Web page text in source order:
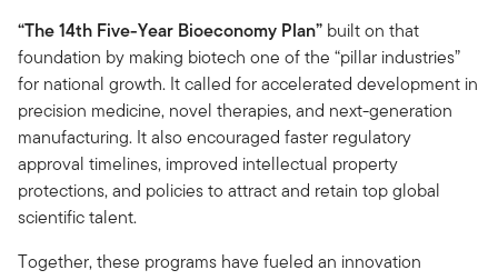
“The 14th Five-Year Bioeconomy Plan” built on that
foundation by making biotech one of the “pillar industries”
for national growth. It called for accelerated development in
precision medicine, novel therapies, and next-generation
manufacturing. It also encouraged faster regulatory
approval timelines, improved intellectual property
protections, and policies to attract and retain top global
scientific talent.
Together, these programs have fueled an innovation